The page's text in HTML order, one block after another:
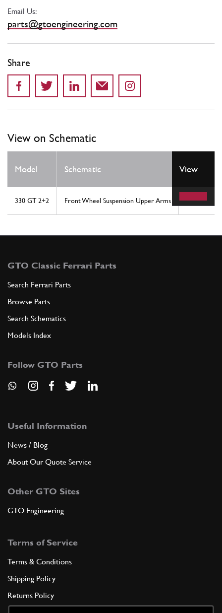
Email Us:
parts@gtoengineering.com
Share
View on Schematic
Model Schematic Location
View
330 GT 2+2 Front Wheel Suspension Upper Arms 35
GTO Classic Ferrari Parts
Search Ferrari Parts
Browse Parts
Search Schematics
Models Index
Follow GTO Parts
Useful Information
News / Blog
About Our Quote Service
Other GTO Sites
GTO Engineering
Terms of Service
Terms & Conditions
Shipping Policy
Returns Policy